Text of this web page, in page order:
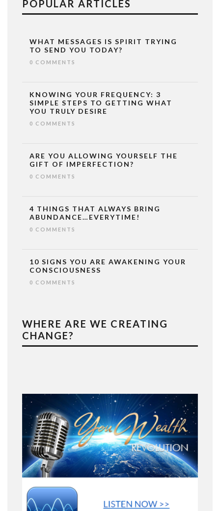
POPULAR ARTICLES
WHAT MESSAGES IS SPIRIT TRYING
TO SEND YOU TODAY?
0 COMMENTS
KNOWING YOUR FREQUENCY: 3
SIMPLE STEPS TO GETTING WHAT
YOU TRULY DESIRE
0 COMMENTS
ARE YOU ALLOWING YOURSELF THE
GIFT OF IMPERFECTION?
0 COMMENTS
4 THINGS THAT ALWAYS BRING
ABUNDANCE…EVERYTIME!
0 COMMENTS
10 SIGNS YOU ARE AWAKENING YOUR
CONSCIOUSNESS
0 COMMENTS
WHERE ARE WE CREATING
CHANGE?